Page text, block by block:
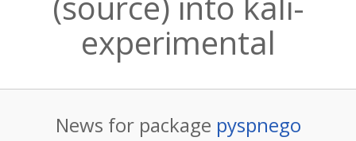
experimental
News for package pyspnego